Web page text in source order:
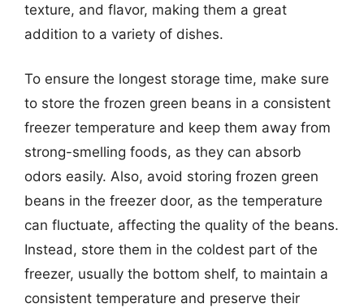
texture, and flavor, making them a great
addition to a variety of dishes.
To ensure the longest storage time, make sure
to store the frozen green beans in a consistent
freezer temperature and keep them away from
strong-smelling foods, as they can absorb
odors easily. Also, avoid storing frozen green
beans in the freezer door, as the temperature
can fluctuate, affecting the quality of the beans.
Instead, store them in the coldest part of the
freezer, usually the bottom shelf, to maintain a
consistent temperature and preserve their